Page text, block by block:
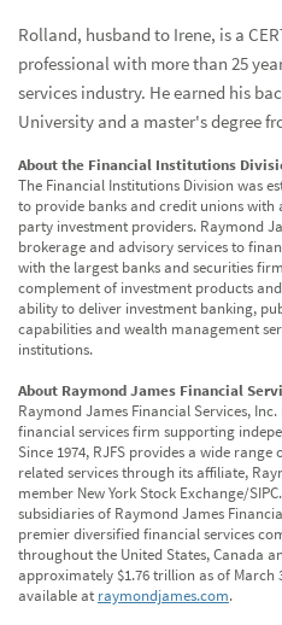
Rolland, husband to Irene, is a
professional with more than 25
services industry. He earned his
University and a master's degree
About the Financial Institutions
The Financial Institutions Division was
to provide banks and credit unions
party investment providers. Raymond
brokerage and advisory services to
with the largest banks and securities
complement of investment products
ability to deliver investment banking,
capabilities and wealth management
institutions.
About Raymond James Financial
Raymond James Financial Services, Inc.
financial services firm supporting
Since 1974, RJFS provides a wide
related services through its affiliate,
member New York Stock Exchange/
subsidiaries of Raymond James
premier diversified financial services
throughout the United States, Canada
approximately $1.76 trillion as of March
available at raymondjames.com.